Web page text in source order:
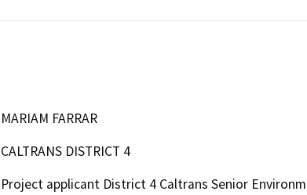
MARIAM FARRAR
CALTRANS DISTRICT 4
Project applicant District 4 Caltrans Senior